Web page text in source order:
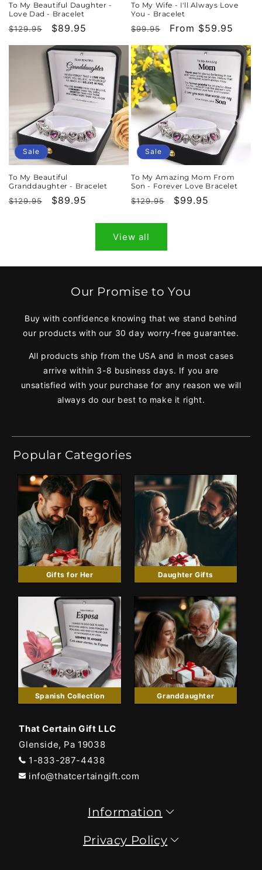
To My Beautiful Daughter -
Love Dad - Bracelet
Regular
price
$129.95
Sale
price
$89.95
To My Wife - I'll Always Love
You - Bracelet
Regular
price
$99.95
Sale
price
From $59.95
Sale
To My Beautiful
Granddaughter - Bracelet
Regular
$129.95
Sale
$89.95
Sale
To My Amazing Mom From
Son - Forever Love Bracelet
Regular
$129.95
Sale
$99.95
View all
Our Promise to You
Buy with confidence knowing that we stand behind
our products with our 30 day worry-free guarantee.
All products ship from the USA and in most cases
arrive within 3-8 business days. If you are
unsatisfied with your purchase for any reason we will
always do our best to make it right.
Popular Categories
Gifts for Her Daughter Gifts
Spanish Collection Granddaughter
That Certain Gift LLC
Glenside, Pa 19038
1-833-287-4438
info@thatcertaingift.com
Information
Privacy Policy